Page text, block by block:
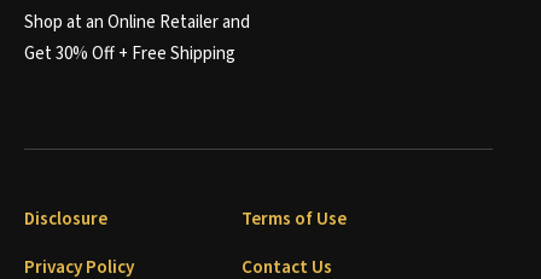
Shop at an Online Retailer and
Get 30% Off + Free Shipping
Disclosure
Terms of Use
Privacy Policy
Contact Us